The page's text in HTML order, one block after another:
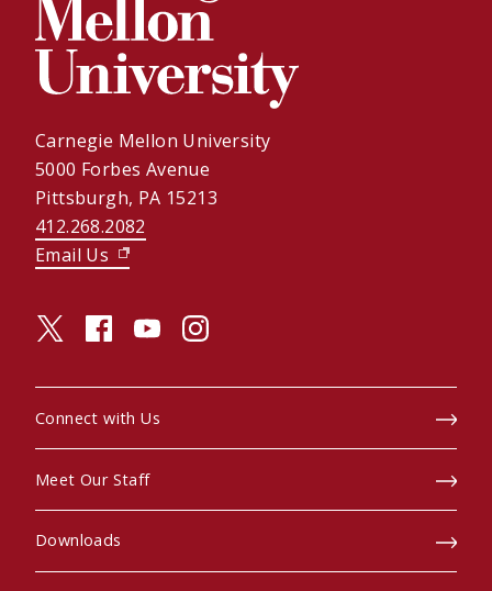
Carnegie Mellon University
5000 Forbes Avenue
Pittsburgh, PA 15213
412.268.2082
Email Us (opens in new window)
twitter (opens in a new window)
facebook (opens in a new window)
youtube (opens in a new window)
instagram (opens in a new window)
Connect with Us
Meet Our Staff
Downloads